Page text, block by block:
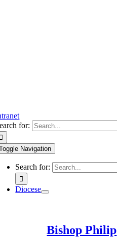
for:
Navigation
Search for:
Diocese
Bishop Philip